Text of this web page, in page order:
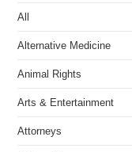
All
Alternative Medicine
Animal Rights
Arts & Entertainment
Attorneys